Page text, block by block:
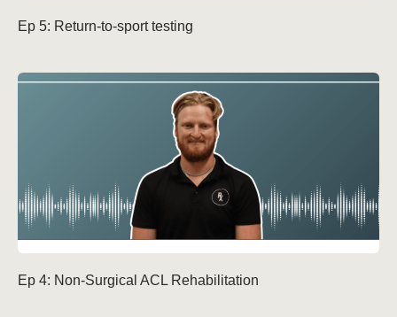
Ep 5: Return-to-sport testing
Ep 4: Non-Surgical ACL Rehabilitation